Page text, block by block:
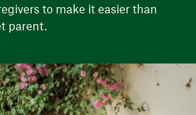
to make it easier than
parent.